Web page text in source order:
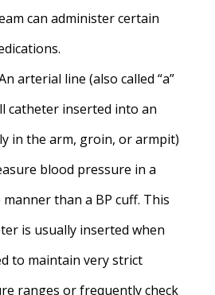
can administer certain
arterial line (also called “a”
catheter inserted into an
in the arm, groin, or armpit)
blood pressure in a
than a BP cuff. This
is usually inserted when
to maintain very strict
ranges or frequently check